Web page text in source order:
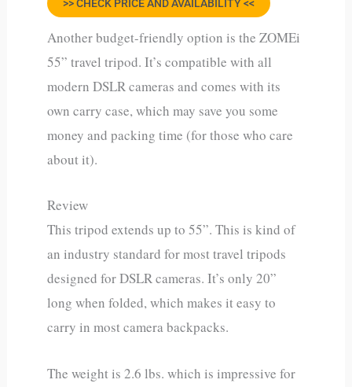
>> CHECK PRICE AND AVAILABILITY <<
Another budget-friendly option is the ZOMEi
55” travel tripod. It’s compatible with all
modern DSLR cameras and comes with its
own carry case, which may save you some
money and packing time (for those who care
about it).
Review
This tripod extends up to 55”. This is kind of
an industry standard for most travel tripods
designed for DSLR cameras. It’s only 20”
long when folded, which makes it easy to
carry in most camera backpacks.
The weight is 2.6 lbs. which is impressive for